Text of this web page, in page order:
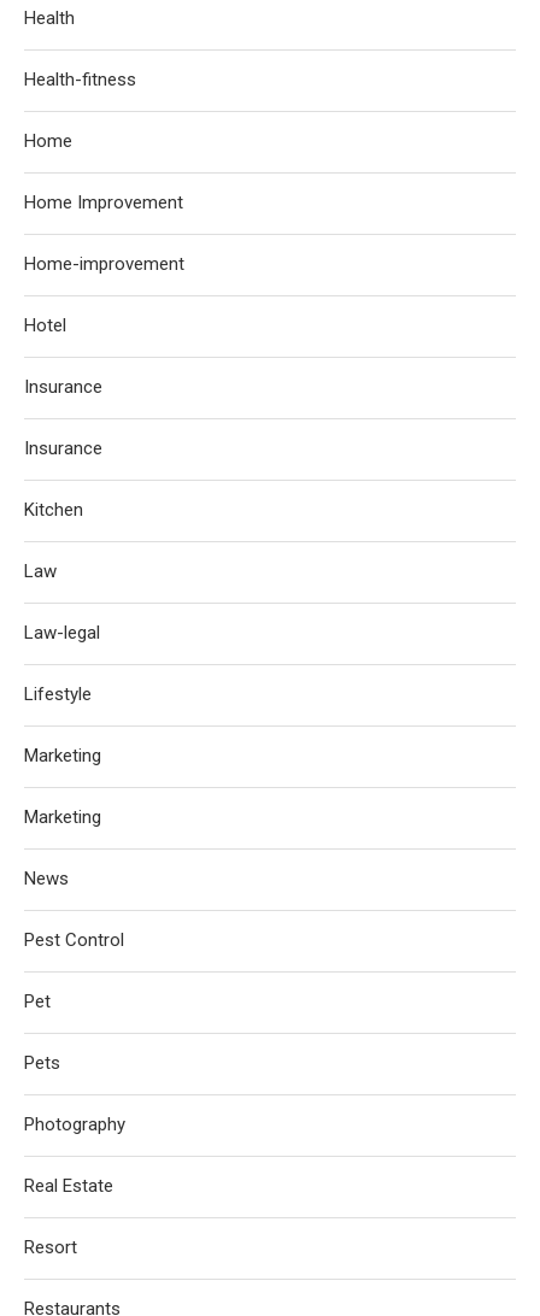
Health
Health-fitness
Home
Home Improvement
Home-improvement
Hotel
Insurance
Insurance
Kitchen
Law
Law-legal
Lifestyle
Marketing
Marketing
News
Pest Control
Pet
Pets
Photography
Real Estate
Resort
Restaurants